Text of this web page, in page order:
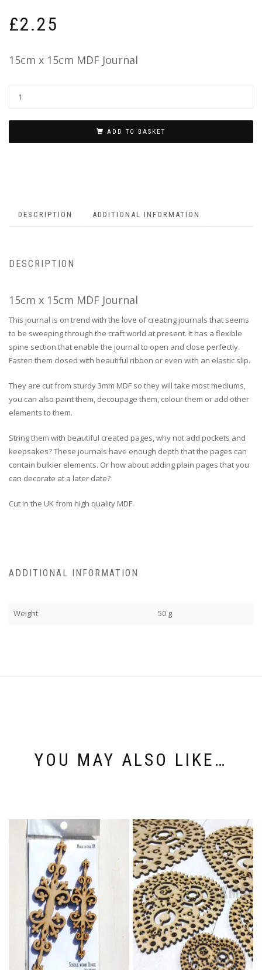
£2.25
15cm x 15cm MDF Journal
ADD TO BASKET
DESCRIPTION ADDITIONAL INFORMATION
DESCRIPTION
15cm x 15cm MDF Journal
This journal is on trend with the love of creating journals that seems
to be sweeping through the craft world at present. It has a flexible
spine section that enable the journal to open and close perfectly.
Fasten them closed with beautiful ribbon or even with an elastic slip.
They are cut from sturdy 3mm MDF so they will take most mediums,
you can also paint them, decoupage them, colour them or add other
elements to them.
String them with beautiful created pages, why not add pockets and
keepsakes? These journals have enough depth that the pages can
contain bulkier elements. Or how about adding plain pages that you
can decorate at a later date?
Cut in the UK from high quality MDF.
ADDITIONAL INFORMATION
Weight 50 g
YOU MAY ALSO LIKE…